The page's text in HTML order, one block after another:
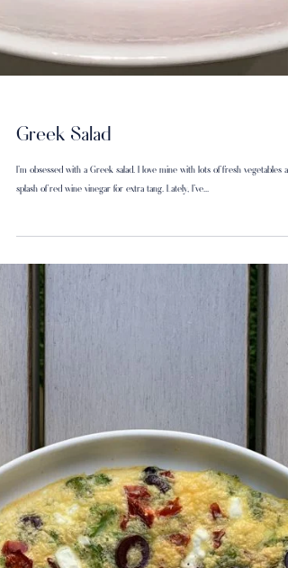
Greek Salad
I’m obsessed with a Greek salad. I love mine with lots of fresh vegetables
splash of red wine vinegar for extra tang. Lately, I've...